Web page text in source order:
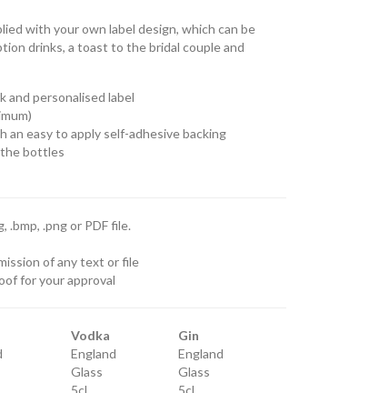
with your own label design, which can be
drinks, a toast to the bridal couple and
and personalised label
an easy to apply self-adhesive backing
the bottles
.bmp, .png or PDF file.
of any text or file
for your approval
Vodka
Gin
England
England
Glass
Glass
5cl
5cl